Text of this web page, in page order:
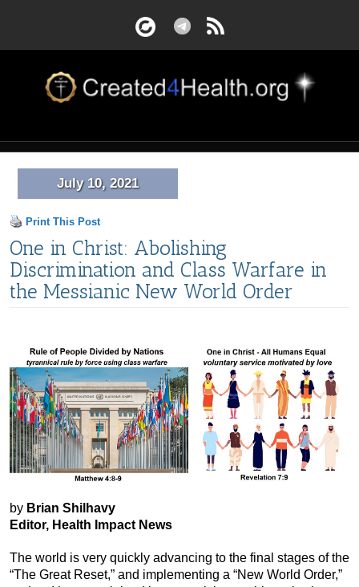
July 10, 2021
Print This Post
One in Christ: Abolishing
Discrimination and Class Warfare in
the Messianic New World Order
by Brian Shilhavy
Editor, Health Impact News
The world is very quickly advancing to the final stages of the
“The Great Reset,” and implementing a “New World Order,”